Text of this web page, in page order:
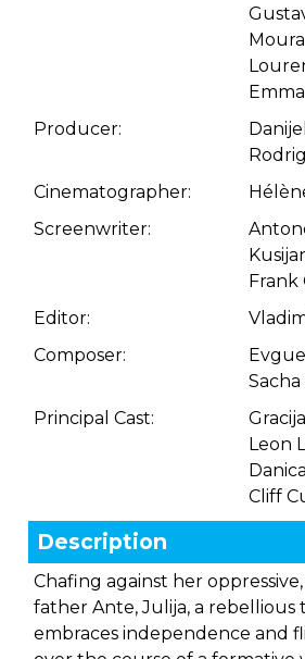
Moura
Producer:
Cinematographer:
Screenwriter:
Frank
Editor:
Composer:
Principal Cast:
Leon
Cliff
Description
Chafing against her
father Ante, Julija, a rebellious
embraces independence and